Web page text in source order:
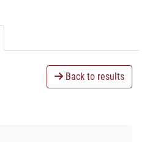
Back to results